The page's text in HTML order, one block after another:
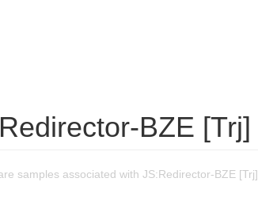
BZE [Trj]
samples associated with JS:Redirector-BZE [Trj].